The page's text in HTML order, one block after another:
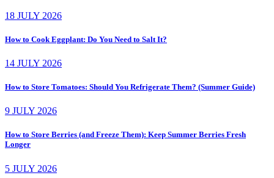
18 JULY 2026
How to Cook Eggplant: Do You Need to Salt It?
14 JULY 2026
How to Store Tomatoes: Should You Refrigerate Them? (Summer Guide)
9 JULY 2026
How to Store Berries (and Freeze Them): Keep Summer Berries Fresh
Longer
5 JULY 2026